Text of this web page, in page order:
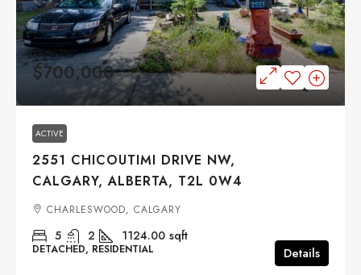
$700,000
ACTIVE
2551 CHICOUTIMI DRIVE NW,
CALGARY, ALBERTA, T2L 0W4
CHARLESWOOD, CALGARY
5 2 1124.00 sqft
DETACHED, RESIDENTIAL Details